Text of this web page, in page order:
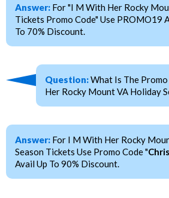
Answer: For "I M With Her Rocky
Tickets Promo Code" Use PROMO19
To 70% Discount.
Question:What Is The
Her Rocky Mount VA Holiday
Answer: For I M With Her Rocky
Season Tickets Use Promo Code "
Avail Up To 90% Discount.